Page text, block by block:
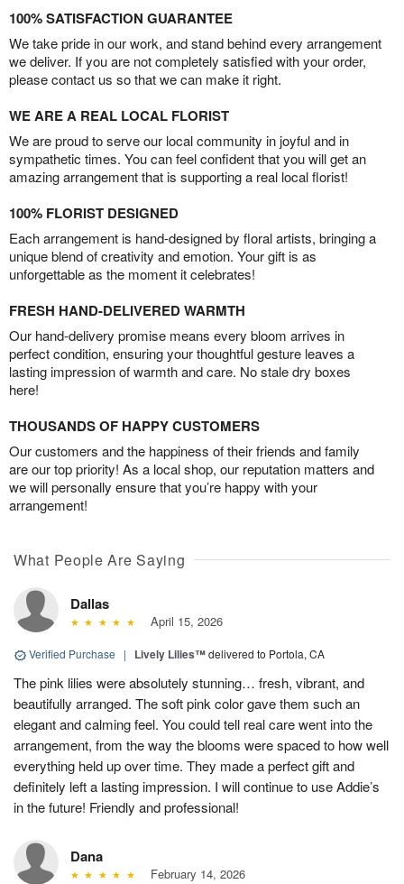
100% SATISFACTION GUARANTEE
We take pride in our work, and stand behind every arrangement
we deliver. If you are not completely satisfied with your order,
please contact us so that we can make it right.
WE ARE A REAL LOCAL FLORIST
We are proud to serve our local community in joyful and in
sympathetic times. You can feel confident that you will get an
amazing arrangement that is supporting a real local florist!
100% FLORIST DESIGNED
Each arrangement is hand-designed by floral artists, bringing a
unique blend of creativity and emotion. Your gift is as
unforgettable as the moment it celebrates!
FRESH HAND-DELIVERED WARMTH
Our hand-delivery promise means every bloom arrives in
perfect condition, ensuring your thoughtful gesture leaves a
lasting impression of warmth and care. No stale dry boxes
here!
THOUSANDS OF HAPPY CUSTOMERS
Our customers and the happiness of their friends and family
are our top priority! As a local shop, our reputation matters and
we will personally ensure that you’re happy with your
arrangement!
What People Are Saying
Dallas
April 15, 2026
Verified Purchase | Lively Lilies™delivered to Portola, CA
The pink lilies were absolutely stunning… fresh, vibrant, and
beautifully arranged. The soft pink color gave them such an
elegant and calming feel. You could tell real care went into the
arrangement, from the way the blooms were spaced to how well
everything held up over time. They made a perfect gift and
definitely left a lasting impression. I will continue to use Addie’s
in the future! Friendly and professional!
Dana
February 14, 2026